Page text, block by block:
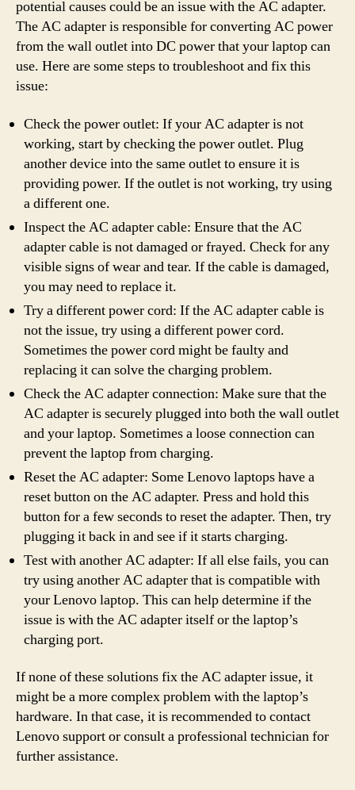
potential causes could be an issue with the AC adapter.
The AC adapter is responsible for converting AC power
from the wall outlet into DC power that your laptop can
use. Here are some steps to troubleshoot and fix this
issue:
Check the power outlet: If your AC adapter is not
working, start by checking the power outlet. Plug
another device into the same outlet to ensure it is
providing power. If the outlet is not working, try using
a different one.
Inspect the AC adapter cable: Ensure that the AC
adapter cable is not damaged or frayed. Check for any
visible signs of wear and tear. If the cable is damaged,
you may need to replace it.
Try a different power cord: If the AC adapter cable is
not the issue, try using a different power cord.
Sometimes the power cord might be faulty and
replacing it can solve the charging problem.
Check the AC adapter connection: Make sure that the
AC adapter is securely plugged into both the wall outlet
and your laptop. Sometimes a loose connection can
prevent the laptop from charging.
Reset the AC adapter: Some Lenovo laptops have a
reset button on the AC adapter. Press and hold this
button for a few seconds to reset the adapter. Then, try
plugging it back in and see if it starts charging.
Test with another AC adapter: If all else fails, you can
try using another AC adapter that is compatible with
your Lenovo laptop. This can help determine if the
issue is with the AC adapter itself or the laptop’s
charging port.
If none of these solutions fix the AC adapter issue, it
might be a more complex problem with the laptop’s
hardware. In that case, it is recommended to contact
Lenovo support or consult a professional technician for
further assistance.